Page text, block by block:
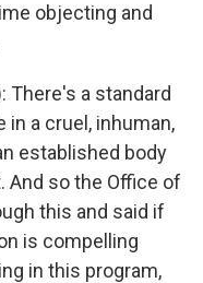
objecting and
There's a standard
a cruel, inhuman,
established body
And so the Office of
this and said if
is compelling
in this program,